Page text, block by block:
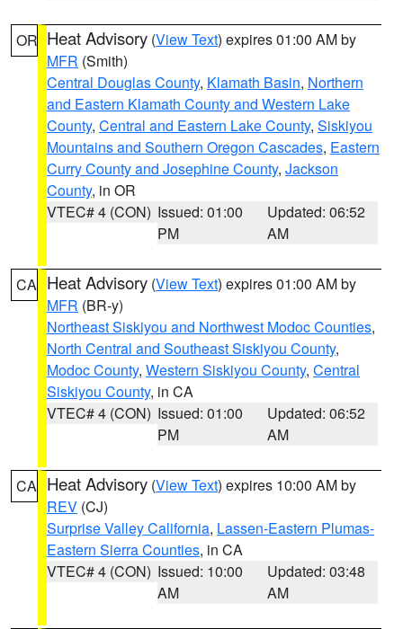
OR Heat Advisory (View Text) expires 01:00 AM by
MFR (Smith)
Central Douglas County, Klamath Basin, Northern
and Eastern Klamath County and Western Lake
County, Central and Eastern Lake County, Siskiyou
Mountains and Southern Oregon Cascades, Eastern
Curry County and Josephine County, Jackson
County, in OR
VTEC# 4 (CON) Issued: 01:00
PM
Updated: 06:52
AM
CA Heat Advisory (View Text) expires 01:00 AM by
MFR (BR-y)
Northeast Siskiyou and Northwest Modoc Counties,
North Central and Southeast Siskiyou County,
Modoc County, Western Siskiyou County, Central
Siskiyou County, in CA
VTEC# 4 (CON) Issued: 01:00
PM
Updated: 06:52
AM
CA Heat Advisory (View Text) expires 10:00 AM by
REV (CJ)
Surprise Valley California, Lassen-Eastern Plumas-
Eastern Sierra Counties, in CA
VTEC# 4 (CON) Issued: 10:00
AM
Updated: 03:48
AM